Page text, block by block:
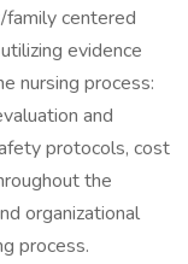
centered
evidence
nursing process:
and
protocols, cost
the
organizational
process.